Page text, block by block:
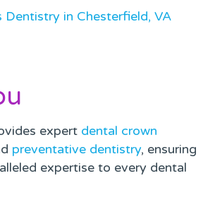
Dentistry in Chesterfield, VA
expert dental crown
preventative dentistry, ensuring
expertise to every dental